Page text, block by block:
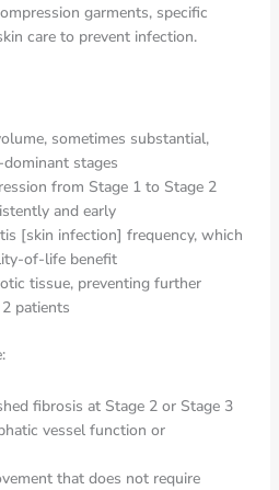
garments, specific
care to prevent infection.
sometimes substantial,
stages
from Stage 1 to Stage 2
and early
[skin infection] frequency, which
of-life benefit
tissue, preventing further
patients
fibrosis at Stage 2 or Stage 3
vessel function or
that does not require